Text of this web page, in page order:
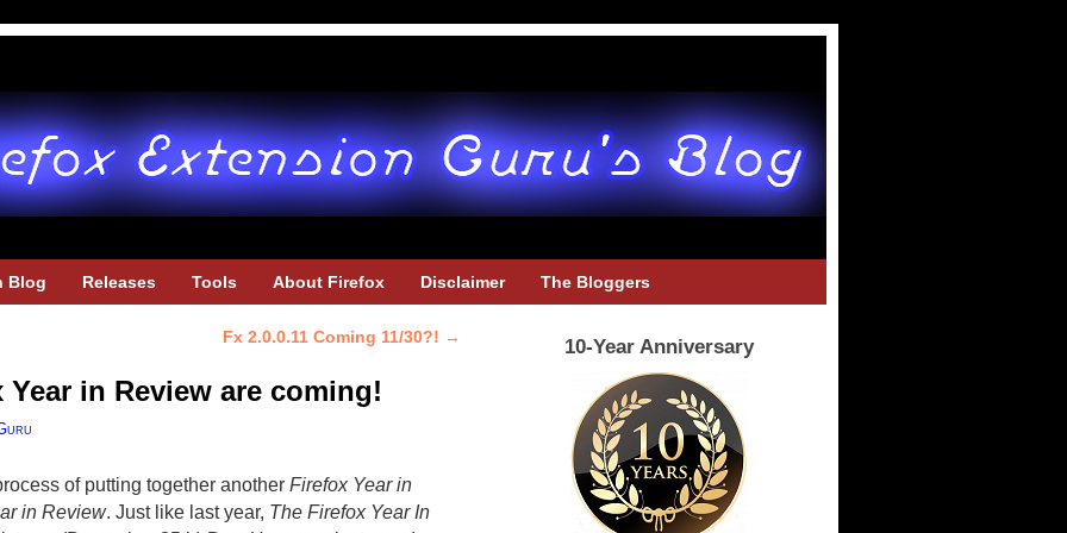
Blog Releases Tools About Firefox Disclaimer The Bloggers
Fx 2.0.0.11 Coming 11/30?! →
in Review are coming!
of putting together another Firefox Year in
in Review. Just like last year, The Firefox Year In
10-Year Anniversary